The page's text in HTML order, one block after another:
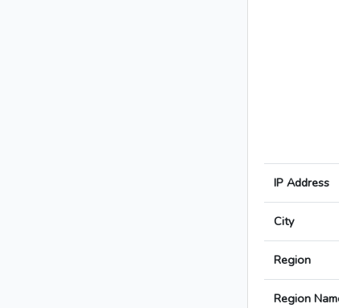
IP Address
City
Region
Region